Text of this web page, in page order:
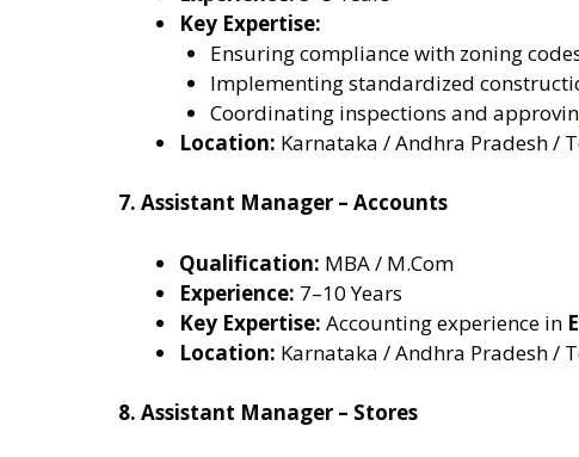
Key Expertise:
Ensuring compliance with zoning
Implementing standardized
Coordinating inspections and
Location: Karnataka / Andhra Pradesh /
7. Assistant Manager – Accounts
Qualification: MBA / M.Com
Experience: 7–10 Years
Key Expertise: Accounting experience in
Location: Karnataka / Andhra Pradesh /
8. Assistant Manager – Stores